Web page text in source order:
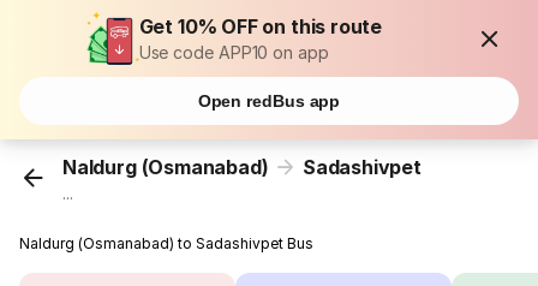
Get 10% OFF on this route
Use code APP10 on app
Open redBus app
Naldurg (Osmanabad) Sadashivpet
...
Naldurg (Osmanabad) to Sadashivpet Bus